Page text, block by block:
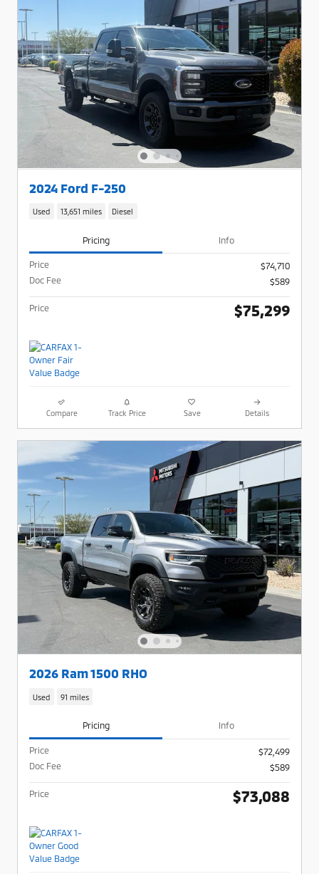
2024 Ford F-250
Used 13,651 miles Diesel
Pricing Info
Price
$74,710
Doc Fee
$589
Price $75,299
Compare Track Price Save Details
2026 Ram 1500 RHO
Used 91 miles
Pricing Info
Price
$72,499
Doc Fee
$589
Price $73,088